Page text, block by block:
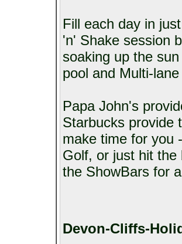
Fill each day in
'n' Shake session
soaking up the
pool and Multi-
Papa John's
Starbucks provide
make time for you
Golf, or just hit
the ShowBars for
Devon-Cliffs-